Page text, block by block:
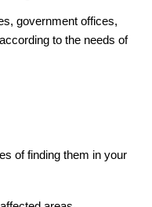
government offices,
to the needs of
of finding them in your